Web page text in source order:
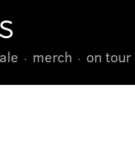
merch on tour